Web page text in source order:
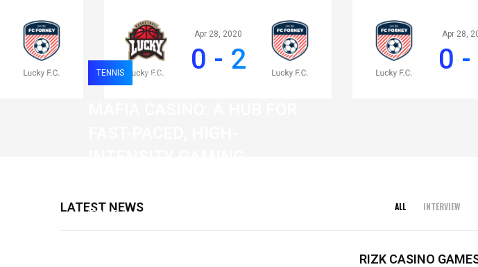
Apr 28, 2020
0 - 2
Apr 28,
0 -
LATEST NEWS ALL INTERVIEW
TENNIS 0
19 February 2026
RIZK CASINO